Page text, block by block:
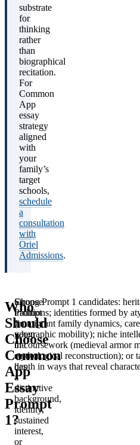
substrate
for
thinking
rather
than
biographical
recitation.
For
Common
App
essay
strategy
aligned
with
your
family’s
target
schools,
schedule
a
consultation
with
Oriel
Admissions.
Who
Should
Choose
Common
App
Essay
Prompt
1?
Choose
Prompt
1
when
the
student
has
a
distinctive
background,
identity,
sustained
interest,
or
Strong Prompt 1 candidates:
traditions; identities formed by
(immigrant family dynamics,
geographic mobility); niche
in coursework (medieval armor
etymological reconstruction); or
depth in ways that reveal